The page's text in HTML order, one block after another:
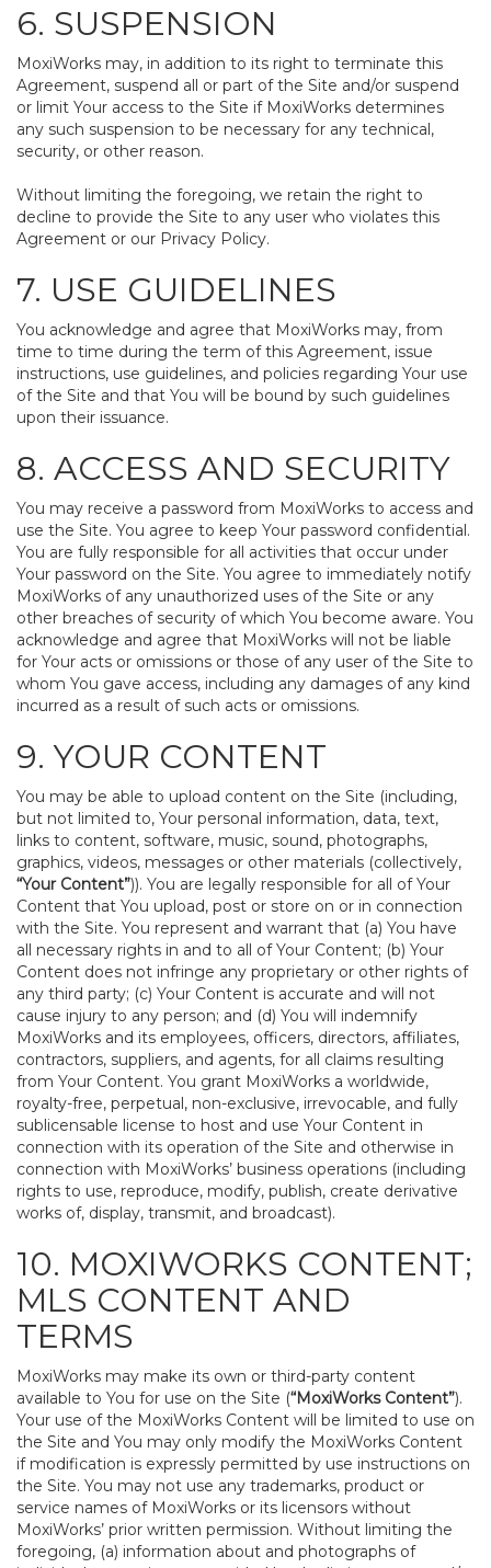
6. SUSPENSION
MoxiWorks may, in addition to its right to terminate this
Agreement, suspend all or part of the Site and/or suspend
or limit Your access to the Site if MoxiWorks determines
any such suspension to be necessary for any technical,
security, or other reason.
Without limiting the foregoing, we retain the right to
decline to provide the Site to any user who violates this
Agreement or our Privacy Policy.
7. USE GUIDELINES
You acknowledge and agree that MoxiWorks may, from
time to time during the term of this Agreement, issue
instructions, use guidelines, and policies regarding Your use
of the Site and that You will be bound by such guidelines
upon their issuance.
8. ACCESS AND SECURITY
You may receive a password from MoxiWorks to access and
use the Site. You agree to keep Your password confidential.
You are fully responsible for all activities that occur under
Your password on the Site. You agree to immediately notify
MoxiWorks of any unauthorized uses of the Site or any
other breaches of security of which You become aware. You
acknowledge and agree that MoxiWorks will not be liable
for Your acts or omissions or those of any user of the Site to
whom You gave access, including any damages of any kind
incurred as a result of such acts or omissions.
9. YOUR CONTENT
You may be able to upload content on the Site (including,
but not limited to, Your personal information, data, text,
links to content, software, music, sound, photographs,
graphics, videos, messages or other materials (collectively,
“Your Content”)). You are legally responsible for all of Your
Content that You upload, post or store on or in connection
with the Site. You represent and warrant that (a) You have
all necessary rights in and to all of Your Content; (b) Your
Content does not infringe any proprietary or other rights of
any third party; (c) Your Content is accurate and will not
cause injury to any person; and (d) You will indemnify
MoxiWorks and its employees, officers, directors, affiliates,
contractors, suppliers, and agents, for all claims resulting
from Your Content. You grant MoxiWorks a worldwide,
royalty-free, perpetual, non-exclusive, irrevocable, and fully
sublicensable license to host and use Your Content in
connection with its operation of the Site and otherwise in
connection with MoxiWorks’ business operations (including
rights to use, reproduce, modify, publish, create derivative
works of, display, transmit, and broadcast).
10. MOXIWORKS CONTENT;
MLS CONTENT AND
TERMS
MoxiWorks may make its own or third-party content
available to You for use on the Site (“MoxiWorks Content”).
Your use of the MoxiWorks Content will be limited to use on
the Site and You may only modify the MoxiWorks Content
if modification is expressly permitted by use instructions on
the Site. You may not use any trademarks, product or
service names of MoxiWorks or its licensors without
MoxiWorks’ prior written permission. Without limiting the
foregoing, (a) information about and photographs of